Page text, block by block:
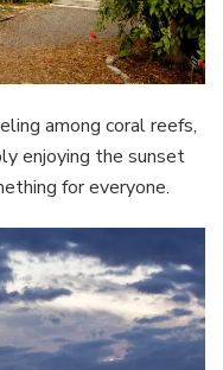
among coral reefs,
enjoying the sunset
for everyone.